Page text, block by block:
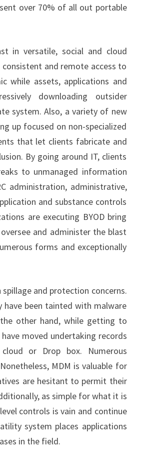
over 70% of all out portable
in versatile, social and cloud
and remote access to
while assets, applications and
downloading outsider
system. Also, a variety of new
up focused on non-specialized
that let clients fabricate and
By going around IT, clients
to unmanaged information
administration, administrative,
and substance controls
are executing BYOD bring
and administer the blast
forms and exceptionally
and protection concerns.
been tainted with malware
other hand, while getting to
moved undertaking records
or Drop box. Numerous
MDM is valuable for
are hesitant to permit their
as simple for what it is
controls is vain and continue
system places applications
in the field.